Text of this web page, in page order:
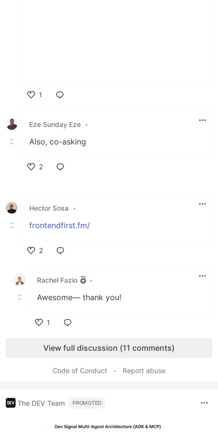
1
Eze Sunday Eze •
Also, co-asking
2
Hector Sosa •
frontendfirst.fm/
2
Rachel Fazio
•
Awesome— thank you!
1
View full discussion (11 comments)
Code of Conduct • Report abuse
The DEV Team PROMOTED